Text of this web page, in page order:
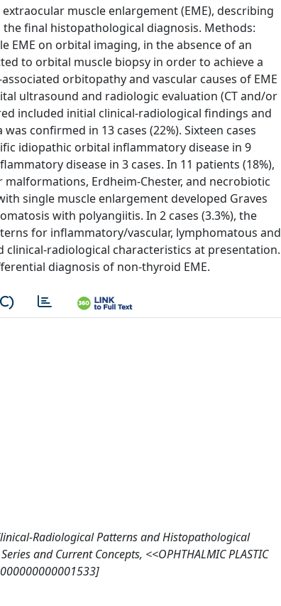
muscle enlargement (EME), describing
final histopathological diagnosis. Methods:
EME on orbital imaging, in the absence of an
to orbital muscle biopsy in order to achieve a
orbitopathy and vascular causes of EME
ultrasound and radiologic evaluation (CT and/or
included initial clinical-radiological findings and
confirmed in 13 cases (22%). Sixteen cases
idiopathic orbital inflammatory disease in 9
disease in 3 cases. In 11 patients (18%),
Erdheim-Chester, and necrobiotic
single muscle enlargement developed Graves
with polyangiitis. In 2 cases (3.3%), the
for inflammatory/vascular, lymphomatous and
radiological characteristics at presentation.
diagnosis of non-thyroid EME.
Radiological Patterns and Histopathological
and Current Concepts, <<OPHTHALMIC PLASTIC